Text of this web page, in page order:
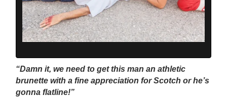
“Damn it, we need to get this man an athletic
brunette with a fine appreciation for Scotch or he’s
gonna flatline!”